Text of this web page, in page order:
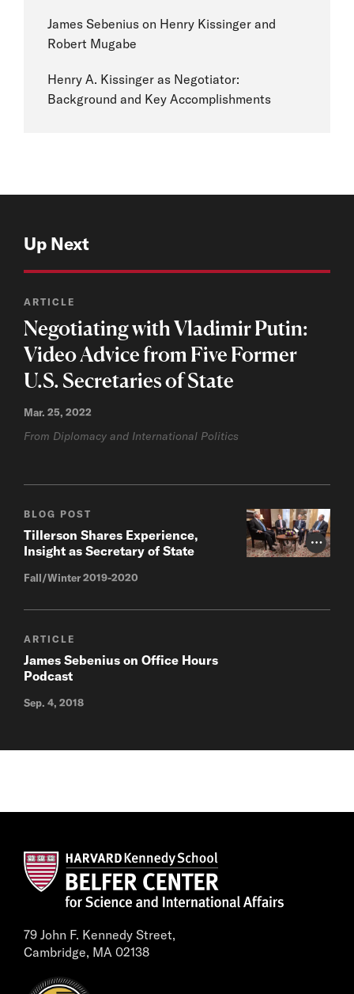
James Sebenius on Henry Kissinger and
Robert Mugabe
Henry A. Kissinger as Negotiator:
Background and Key Accomplishments
Up Next
ARTICLE
Negotiating with Vladimir Putin:
Video Advice from Five Former
U.S. Secretaries of State
Mar. 25, 2022
From Diplomacy and International Politics
Photo
BLOG POST
Tillerson Shares Experience,
Insight as Secretary of State
Fall/Winter 2019-2020
ARTICLE
James Sebenius on Office Hours
Podcast
Sep. 4, 2018
79 John F. Kennedy Street,
Cambridge, MA 02138